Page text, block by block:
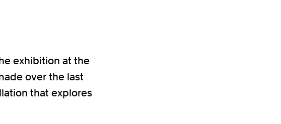
exhibition at the
over the last
that explores